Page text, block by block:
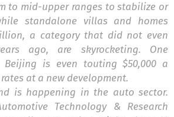
to mid-upper ranges to stabilize or
standalone villas and homes
a category that did not even
ago, are skyrocketing. One
Beijing is even touting $50,000 a
at a new development.
is happening in the auto sector.
Technology & Research